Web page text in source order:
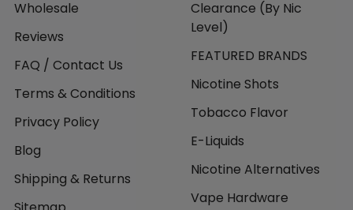
Wholesale
Reviews
FAQ / Contact Us
Terms & Conditions
Privacy Policy
Blog
Shipping & Returns
Clearance (By Nic
Level)
FEATURED BRANDS
Nicotine Shots
Tobacco Flavor
E-Liquids
Nicotine Alternatives
Vape Hardware